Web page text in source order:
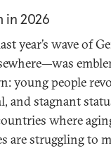
in 2026
year’s wave of
young people
and stagnant
where
are struggling to